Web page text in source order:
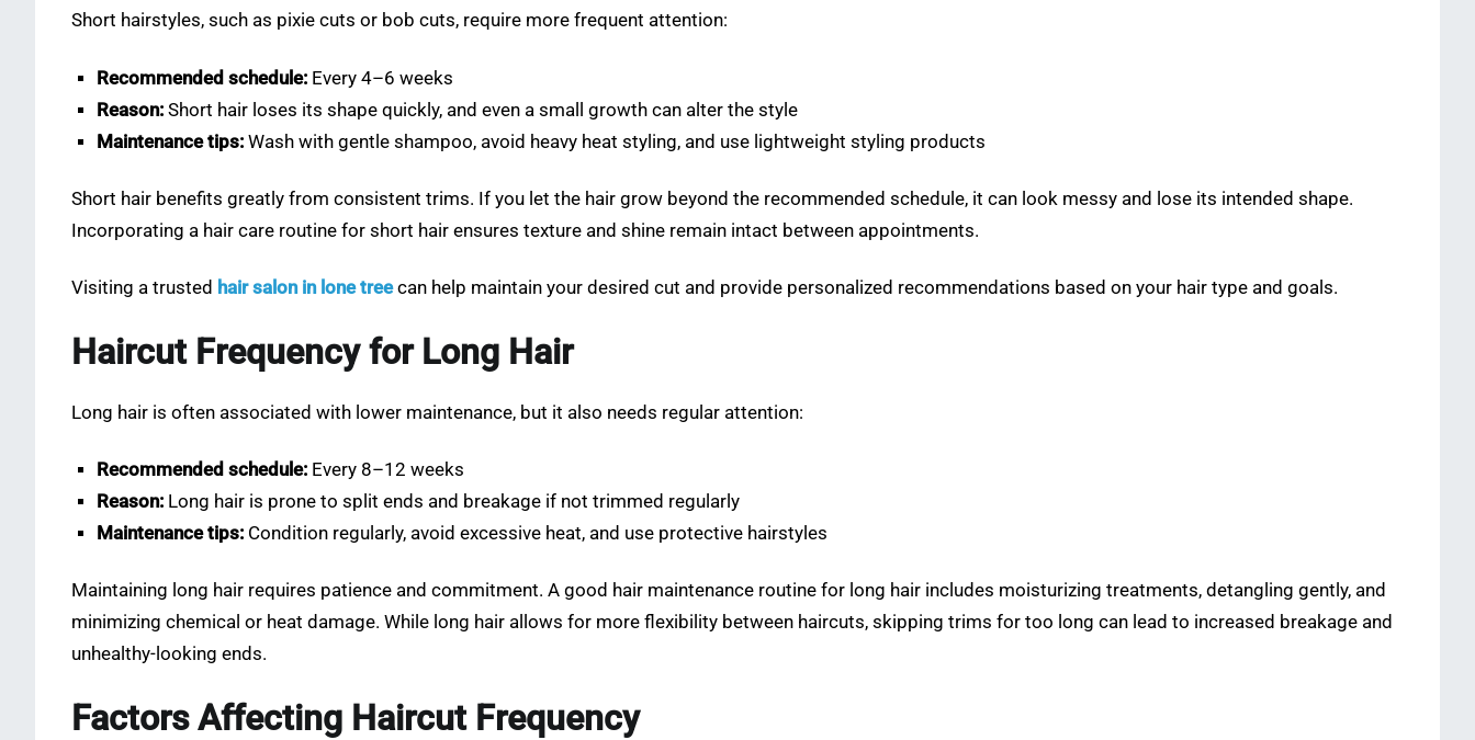
Short hairstyles, such as pixie cuts or bob cuts, require more frequent attention:
Recommended schedule: Every 4–6 weeks
Reason: Short hair loses its shape quickly, and even a small growth can alter the style
Maintenance tips: Wash with gentle shampoo, avoid heavy heat styling, and use lightweight styling products
Short hair benefits greatly from consistent trims. If you let the hair grow beyond the recommended schedule, it can look messy and lose its intended shape.
Incorporating a hair care routine for short hair ensures texture and shine remain intact between appointments.
Visiting a trusted hair salon in lone treecan help maintain your desired cut and provide personalized recommendations based on your hair type and goals.
Haircut Frequency for Long Hair
Long hair is often associated with lower maintenance, but it also needs regular attention:
Recommended schedule: Every 8–12 weeks
Reason: Long hair is prone to split ends and breakage if not trimmed regularly
Maintenance tips: Condition regularly, avoid excessive heat, and use protective hairstyles
Maintaining long hair requires patience and commitment. A good hair maintenance routine for long hair includes moisturizing treatments, detangling gently, and
minimizing chemical or heat damage. While long hair allows for more flexibility between haircuts, skipping trims for too long can lead to increased breakage and
unhealthy-looking ends.
Factors Affecting Haircut Frequency